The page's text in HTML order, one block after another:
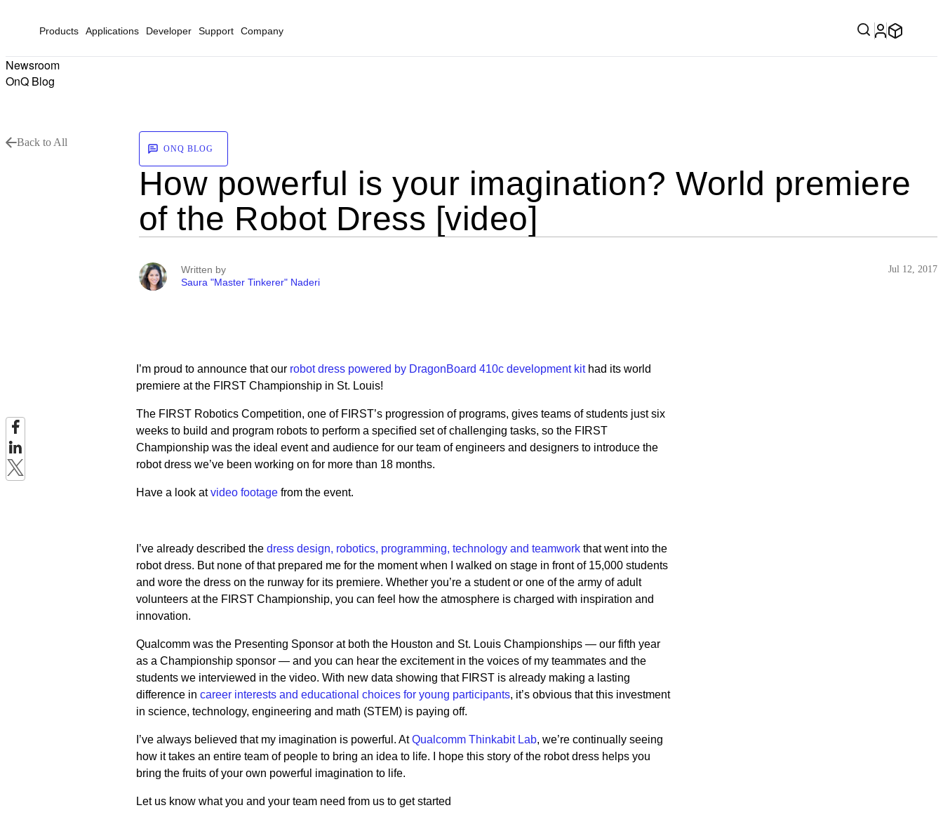
Products Applications Developer Support Company
Newsroom
OnQ Blog
Back to All
ONQ BLOG
How powerful is your imagination? World premiere
of the Robot Dress [video]
Written by
Saura "Master Tinkerer" Naderi
Jul 12, 2017
I’m proud to announce that our robot dress powered by DragonBoard 410c development kithad its world
premiere at the FIRST Championship in St. Louis!
The FIRST Robotics Competition, one of FIRST’s progression of programs, gives teams of students just six
weeks to build and program robots to perform a specified set of challenging tasks, so the FIRST
Championship was the ideal event and audience for our team of engineers and designers to introduce the
robot dress we’ve been working on for more than 18 months.
Have a look atvideo footagefrom the event.
I’ve already described the dress design, robotics, programming, technology and teamworkthat went into the
robot dress. But none of that prepared me for the moment when I walked on stage in front of 15,000 students
and wore the dress on the runway for its premiere. Whether you’re a student or one of the army of adult
volunteers at the FIRST Championship, you can feel how the atmosphere is charged with inspiration and
innovation.
Qualcomm was the Presenting Sponsor at both the Houston and St. Louis Championships — our fifth year
as a Championship sponsor — and you can hear the excitement in the voices of my teammates and the
students we interviewed in the video. With new data showing that FIRST is already making a lasting
difference in career interests and educational choices for young participants, it’s obvious that this investment
in science, technology, engineering and math (STEM) is paying off.
I’ve always believed that my imagination is powerful. AtQualcomm Thinkabit Lab, we’re continually seeing
how it takes an entire team of people to bring an idea to life. I hope this story of the robot dress helps you
bring the fruits of your own powerful imagination to life.
Let us know what you and your team need from us to get started